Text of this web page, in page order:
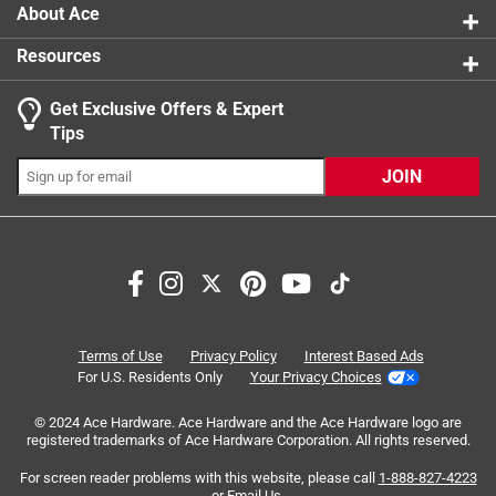
Search topics and reviews search region
satisfaction delicious size purchase
Most Relevant
21
Reviews
– 8 of 21 Reviews
5 out of 5 stars.
Great snacks!
About Ace
Resources
Get Exclusive Offers & Expert
Tips
JOIN
Terms of Use Privacy Policy
Interest Based Ads
For U.S. Residents Only
Your Privacy Choices
© 2024 Ace Hardware. Ace Hardware and the Ace Hardware logo are
registered trademarks of Ace Hardware Corporation. All rights reserved.
For screen reader problems with this website, please call 1-888-827-4223